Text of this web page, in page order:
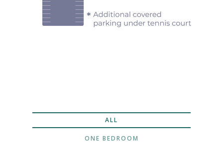
ALL
ONE BEDROOM